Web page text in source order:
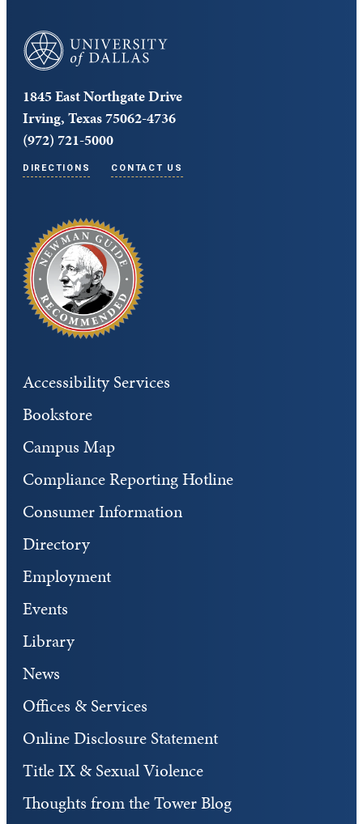
University of Dallas
1845 East Northgate Drive
Irving, Texas 75062-4736
(972) 721-5000
DIRECTIONS CONTACT US
Accessibility Services
Bookstore
Campus Map
Compliance Reporting Hotline
Consumer Information
Directory
Employment
Events
Library
News
Offices & Services
Online Disclosure Statement
Title IX & Sexual Violence
Thoughts from the Tower Blog